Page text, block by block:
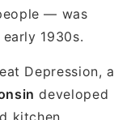
— was
1930s.
Depression, a
developed
kitchen